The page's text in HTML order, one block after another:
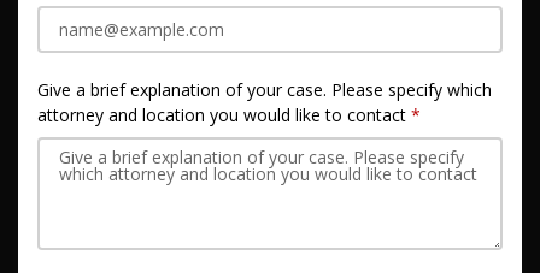
Give a brief explanation of your case. Please specify which
attorney and location you would like to contact